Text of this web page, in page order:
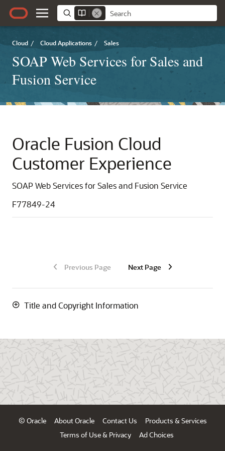
Cloud / Cloud Applications / Sales
SOAP Web Services for Sales and
Fusion Service
Oracle Fusion Cloud
Customer Experience
SOAP Web Services for Sales and Fusion Service
F77849-24
Previous Page Next Page
Title and Copyright Information
© Oracle About Oracle Contact Us
Products & Services
Terms of Use & Privacy
Ad Choices